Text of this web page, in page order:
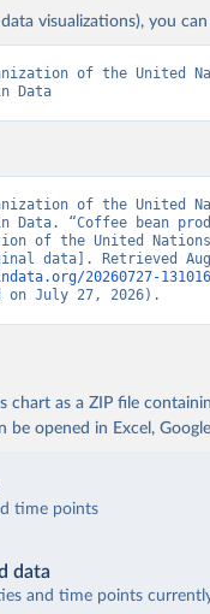
visualizations), you
of the United
Data
of the United
Data. “Coffee bean
of the United
20260727-
on July 27, 2026).
as a ZIP file
be opened in Excel,
time points
data
and time points